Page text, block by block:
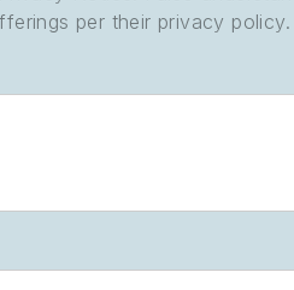
per their privacy